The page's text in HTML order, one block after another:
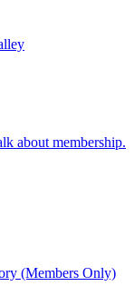
about membership.
(Members Only)